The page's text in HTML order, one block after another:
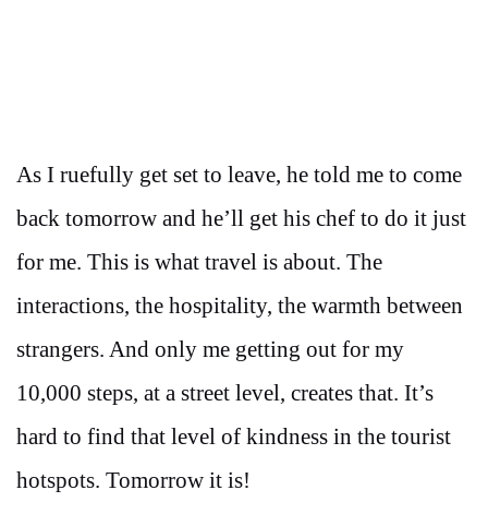
As I ruefully get set to leave, he told me to come
back tomorrow and he’ll get his chef to do it just
for me. This is what travel is about. The
interactions, the hospitality, the warmth between
strangers. And only me getting out for my
10,000 steps, at a street level, creates that. It’s
hard to find that level of kindness in the tourist
hotspots. Tomorrow it is!